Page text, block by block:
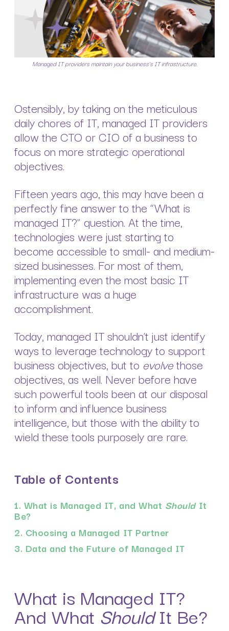
Managed IT providers maintain your business's IT infrastructure.
Ostensibly, by taking on the meticulous
daily chores of IT, managed IT providers
allow the CTO or CIO of a business to
focus on more strategic operational
objectives.
Fifteen years ago, this may have been a
perfectly fine answer to the “What is
managed IT?” question. At the time,
technologies were just starting to
become accessible to small- and medium-
sized businesses. For most of them,
implementing even the most basic IT
infrastructure was a huge
accomplishment.
Today, managed IT shouldn’t just identify
ways to leverage technology to support
business objectives, but to evolvethose
objectives, as well. Never before have
such powerful tools been at our disposal
to inform and influence business
intelligence, but those with the ability to
wield these tools purposely are rare.
Table of Contents
1. What is Managed IT, and What Should It
Be?
2. Choosing a Managed IT Partner
3. Data and the Future of Managed IT
What is Managed IT?
And What ShouldIt Be?